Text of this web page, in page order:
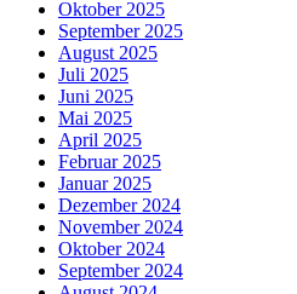
Oktober 2025
September 2025
August 2025
Juli 2025
Juni 2025
Mai 2025
April 2025
Februar 2025
Januar 2025
Dezember 2024
November 2024
Oktober 2024
September 2024